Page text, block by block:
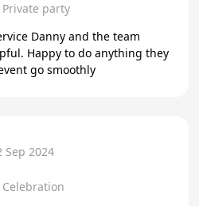
party
Danny and the team
Happy to do anything they
go smoothly
Sep 2024